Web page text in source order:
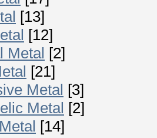
[13]
[12]
Metal [2]
[21]
Metal [3]
Metal [2]
[14]